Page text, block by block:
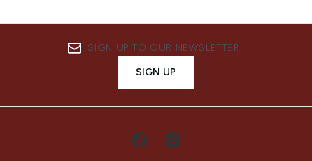
SIGN UP TO OUR NEWSLETTER
SIGN UP